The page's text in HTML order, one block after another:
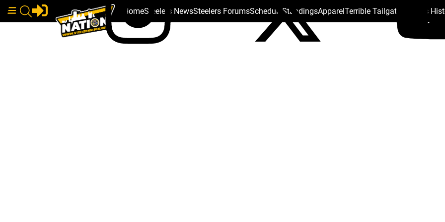
HomeSteelers NewsSteelers ForumsSchedule StandingsApparelTerrible Tailgate Steelers